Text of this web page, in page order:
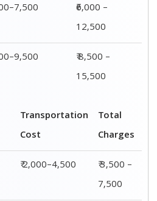
₹6,000 –
12,500
₹ 8,500 –
15,500
Transportation
Cost
Total
Charges
₹ 2,000–4,500
₹ 3,500 –
7,500